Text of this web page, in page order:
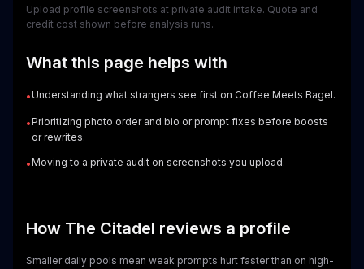
Upload profile screenshots at private audit intake. Quote and
credit cost shown before analysis runs.
What this page helps with
•Understanding what strangers see first on Coffee Meets Bagel.
•Prioritizing photo order and bio or prompt fixes before boosts
or rewrites.
•Moving to a private audit on screenshots you upload.
How The Citadel reviews a profile
Smaller daily pools mean weak prompts hurt faster than on high-